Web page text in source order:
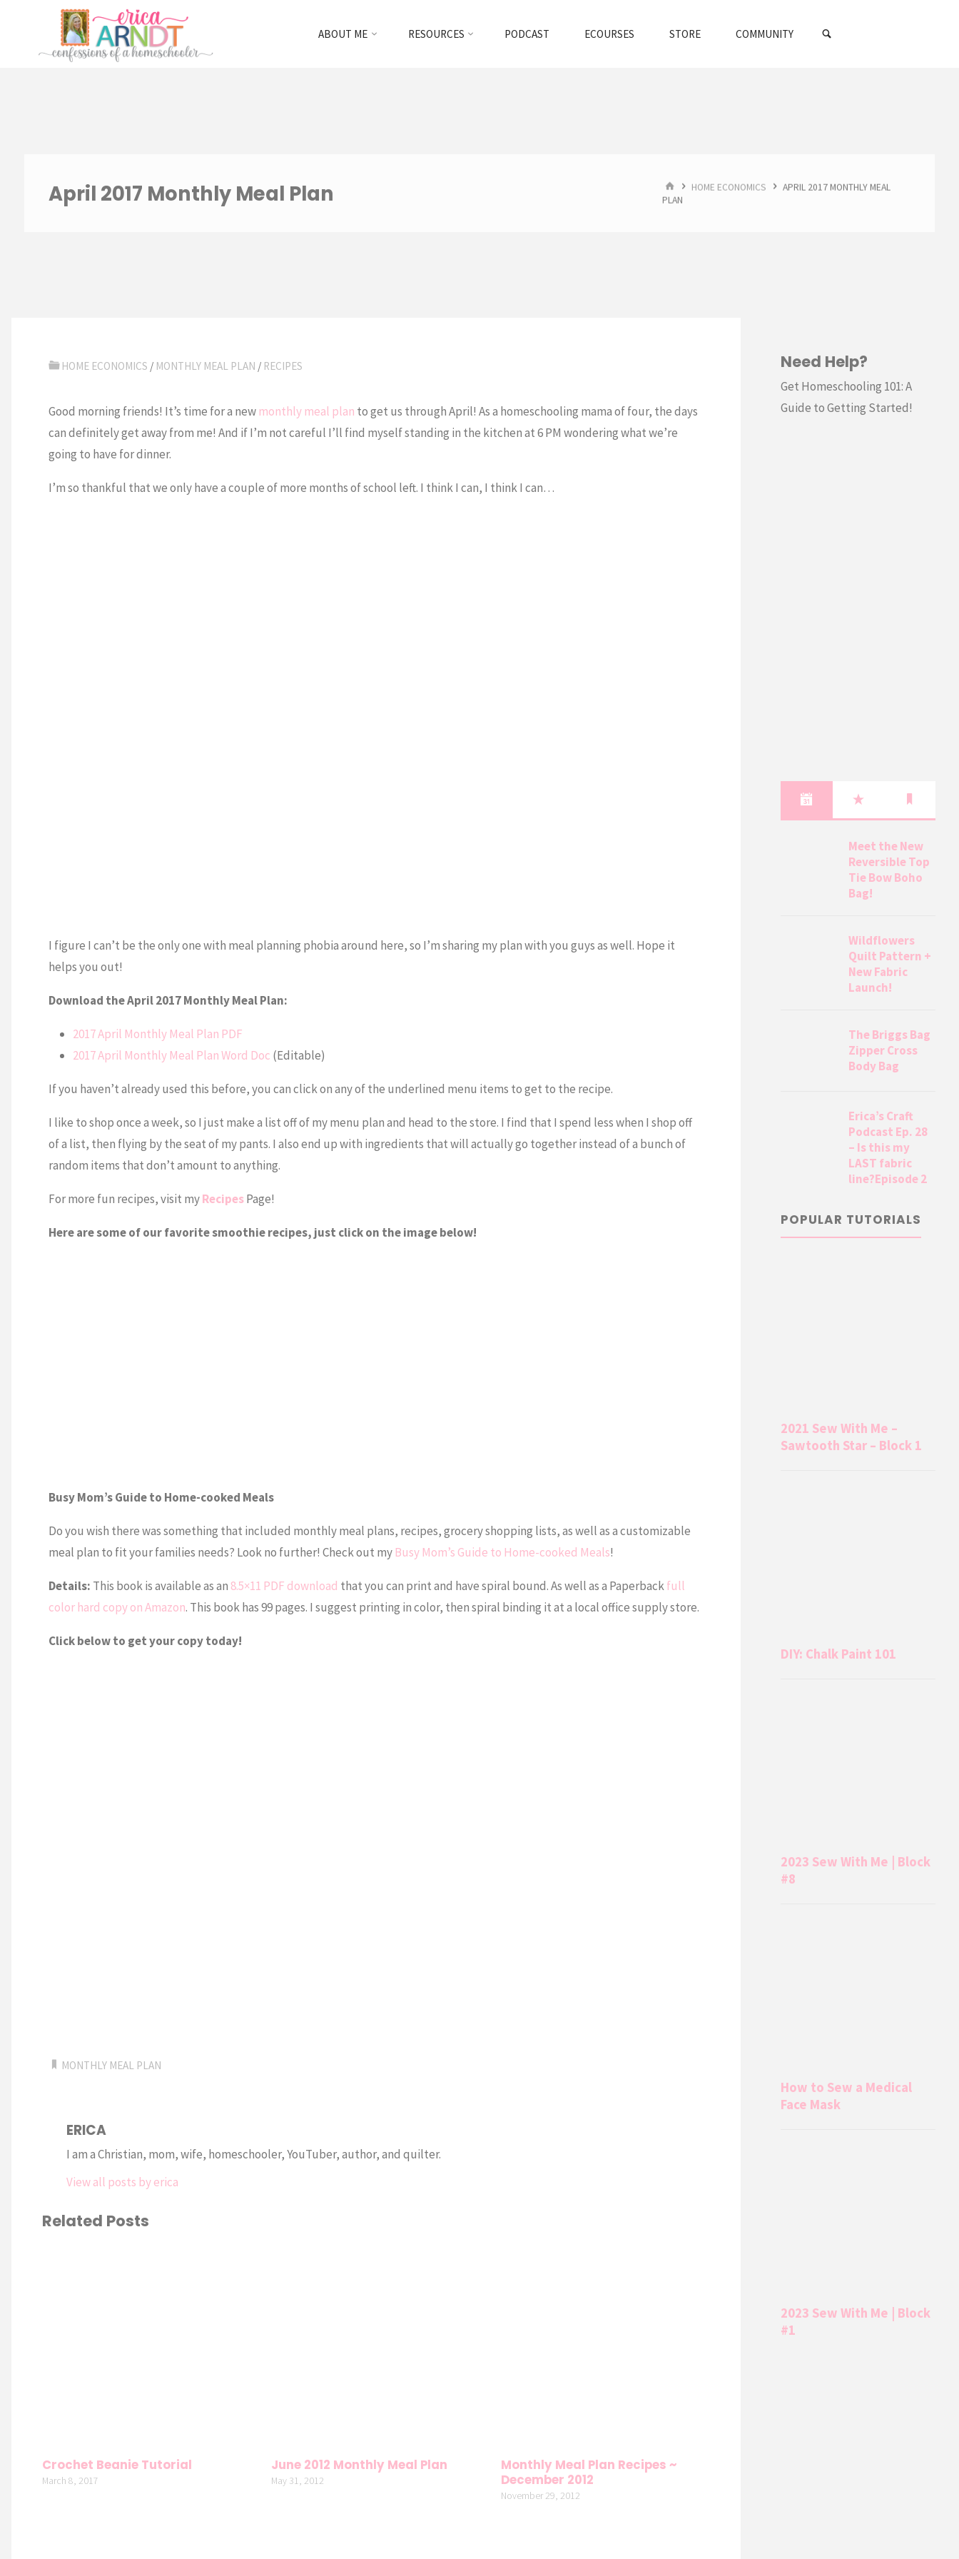
content
ABOUT ME RESOURCES PODCAST ECOURSES STORE COMMUNITY
April 2017 Monthly Meal Plan HOMEHOME ECONOMICS
APRIL 2017 MONTHLY MEAL
PLAN
HOME ECONOMICS / MONTHLY MEAL PLAN / RECIPES
Good morning friends! It’s time for a new monthly meal plan to get us through April! As a homeschooling mama of four, the days
can definitely get away from me! And if I’m not careful I’ll find myself standing in the kitchen at 6 PM wondering what we’re
going to have for dinner.
I’m so thankful that we only have a couple of more months of school left. I think I can, I think I can…
I figure I can’t be the only one with meal planning phobia around here, so I’m sharing my plan with you guys as well. Hope it
helps you out!
Download the April 2017 Monthly Meal Plan:
2017 April Monthly Meal Plan PDF
2017 April Monthly Meal Plan Word Doc (Editable)
If you haven’t already used this before, you can click on any of the underlined menu items to get to the recipe.
I like to shop once a week, so I just make a list off of my menu plan and head to the store. I find that I spend less when I shop off
of a list, then flying by the seat of my pants. I also end up with ingredients that will actually go together instead of a bunch of
random items that don’t amount to anything.
For more fun recipes, visit myRecipesPage!
Here are some of our favorite smoothie recipes, just click on the image below!
Busy Mom’s Guide to Home-cooked Meals
Do you wish there was something that included monthly meal plans, recipes, grocery shopping lists, as well as a customizable
meal plan to fit your families needs? Look no further! Check out my Busy Mom’s Guide to Home-cooked Meals!
Details: This book is available as an 8.5×11 PDF download that you can print and have spiral bound. As well as a Paperbackfull
color hard copy on Amazon. This book has 99 pages. I suggest printing in color, then spiral binding it at a local office supply store.
Click below to get your copy today!
MONTHLY MEAL PLAN
ERICA
I am a Christian, mom, wife, homeschooler, YouTuber, author, and quilter.
View all posts by erica
Related Posts
Crochet Beanie Tutorial
March 8, 2017
June 2012 Monthly Meal Plan
May 31, 2012
Monthly Meal Plan Recipes ~
December 2012
November 29, 2012
Need Help?
Get Homeschooling 101: A
Guide to Getting Started!
Meet the New
Reversible Top
Tie Bow Boho
Bag!
Wildflowers
Quilt Pattern +
New Fabric
Launch!
The Briggs Bag
Zipper Cross
Body Bag
Erica’s Craft
Podcast Ep. 28
– Is this my
LAST fabric
line?Episode 2
POPULAR TUTORIALS
2021 Sew With Me –
Sawtooth Star – Block 1
DIY: Chalk Paint 101
2023 Sew With Me | Block
#8
How to Sew a Medical
Face Mask
2023 Sew With Me | Block
#1